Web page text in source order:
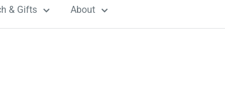
& Gifts About